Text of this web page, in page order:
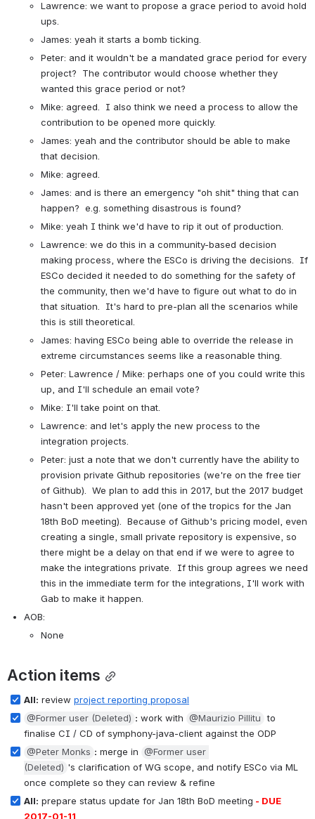
Lawrence: we want to propose a grace period to avoid hold
ups.
James: yeah it starts a bomb ticking.
Peter: and it wouldn't be a mandated grace period for every
project?  The contributor would choose whether they
wanted this grace period or not?
Mike: agreed.  I also think we need a process to allow the
contribution to be opened more quickly.
James: yeah and the contributor should be able to make
that decision.
Mike: agreed.
James: and is there an emergency "oh shit" thing that can
happen?  e.g. something disastrous is found?
Mike: yeah I think we'd have to rip it out of production.
Lawrence: we do this in a community-based decision
making process, where the ESCo is driving the decisions.  If
ESCo decided it needed to do something for the safety of
the community, then we'd have to figure out what to do in
that situation.  It's hard to pre-plan all the scenarios while
this is still theoretical.
James: having ESCo being able to override the release in
extreme circumstances seems like a reasonable thing.
Peter: Lawrence / Mike: perhaps one of you could write this
up, and I'll schedule an email vote?
Mike: I'll take point on that.
Lawrence: and let's apply the new process to the
integration projects.
Peter: just a note that we don't currently have the ability to
provision private Github repositories (we're on the free tier
of Github).  We plan to add this in 2017, but the 2017 budget
hasn't been approved yet (one of the tropics for the Jan
18th BoD meeting).  Because of Github's pricing model, even
creating a single, small private repository is expensive, so
there might be a delay on that end if we were to agree to
make the integrations private.  If this group agrees we need
this in the immediate term for the integrations, I'll work with
Gab to make it happen.
AOB:
None
Action items
All: review project reporting proposal
@Former user (Deleted) : work with @Maurizio Pillitu to
finalise CI / CD of symphony-java-client against the ODP
@Peter Monks : merge in @Former user
(Deleted) 's clarification of WG scope, and notify ESCo via ML
once complete so they can review & refine
All: prepare status update for Jan 18th BoD meeting - DUE
2017-01-11